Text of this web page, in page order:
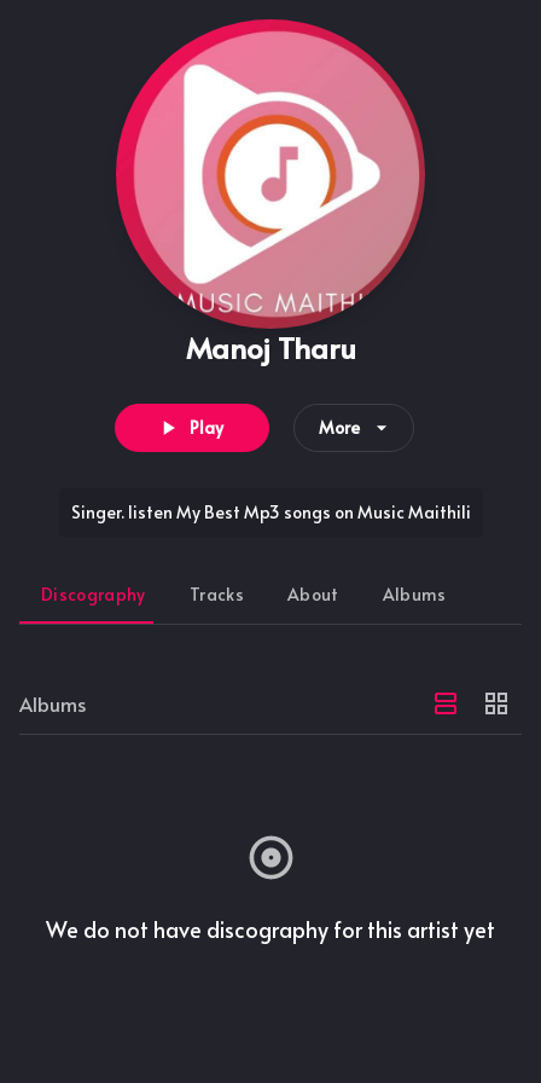
Manoj Tharu
Play More
Singer. listen My Best Mp3 songs on Music Maithili
Discography Tracks About Albums
Albums
We do not have discography for this artist yet